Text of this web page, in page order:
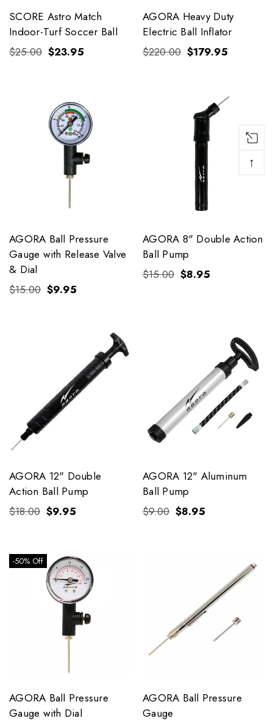
SCORE Astro Match
Indoor-Turf Soccer Ball
$25.00 $23.95
AGORA Heavy Duty
Electric Ball Inflator
$220.00 $179.95
AGORA Ball Pressure
Gauge with Release Valve
& Dial
$15.00 $9.95
AGORA 8" Double Action
Ball Pump
$15.00 $8.95
AGORA 12" Double
Action Ball Pump
$18.00 $9.95
AGORA 12" Aluminum
Ball Pump
$9.00 $8.95
-50% Off
AGORA Ball Pressure
Gauge with Dial
AGORA Ball Pressure
Gauge
↑